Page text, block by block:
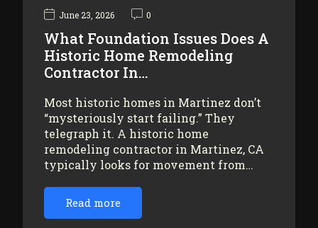
June 23, 2026 0
What Foundation Issues Does A
Historic Home Remodeling
Contractor In…
Most historic homes in Martinez don’t
“mysteriously start failing.” They
telegraph it. A historic home
remodeling contractor in Martinez, CA
typically looks for movement from…
Read more